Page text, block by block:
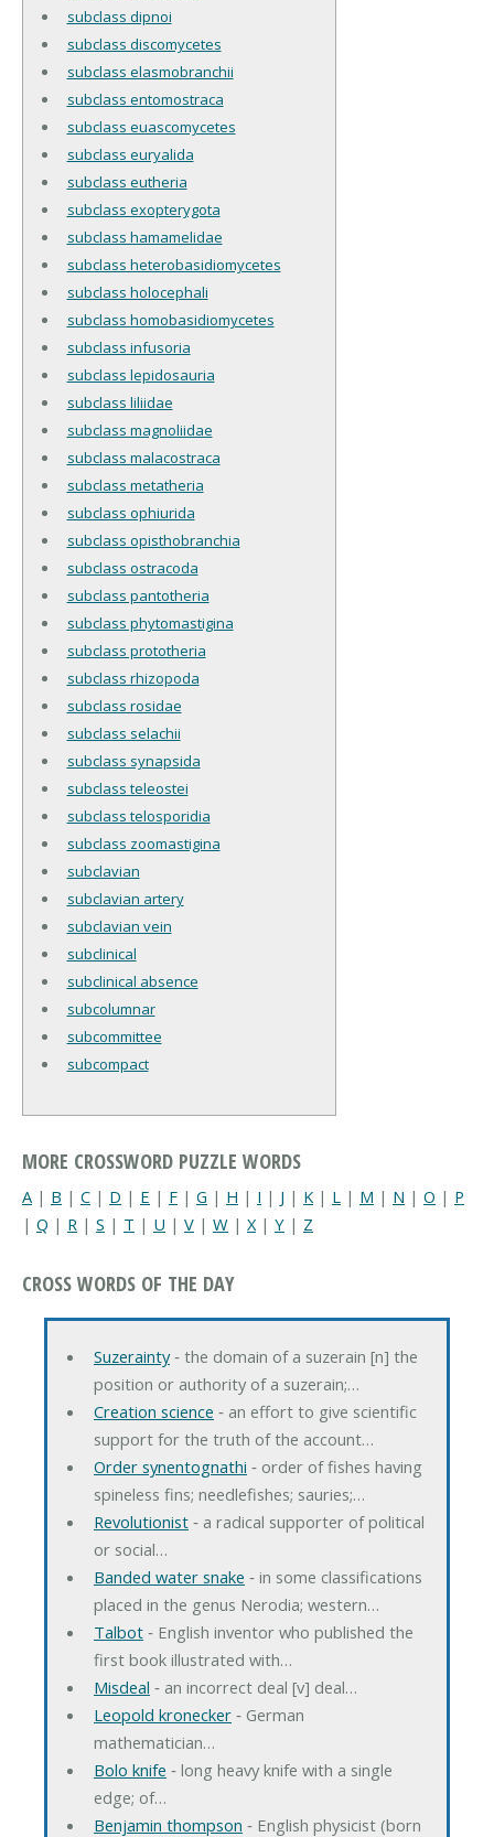
subclass dipnoi
subclass discomycetes
subclass elasmobranchii
subclass entomostraca
subclass euascomycetes
subclass euryalida
subclass eutheria
subclass exopterygota
subclass hamamelidae
subclass heterobasidiomycetes
subclass holocephali
subclass homobasidiomycetes
subclass infusoria
subclass lepidosauria
subclass liliidae
subclass magnoliidae
subclass malacostraca
subclass metatheria
subclass ophiurida
subclass opisthobranchia
subclass ostracoda
subclass pantotheria
subclass phytomastigina
subclass prototheria
subclass rhizopoda
subclass rosidae
subclass selachii
subclass synapsida
subclass teleostei
subclass telosporidia
subclass zoomastigina
subclavian
subclavian artery
subclavian vein
subclinical
subclinical absence
subcolumnar
subcommittee
subcompact
MORE CROSSWORD PUZZLE WORDS
A | B | C | D | E | F | G | H | I | J | K | L | M | N | O | P
| Q | R | S | T | U | V | W | X| Y | Z
CROSS WORDS OF THE DAY
Suzerainty‐ the domain of a suzerain [n] the
position or authority of a suzerain;…
Creation science ‐ an effort to give scientific
support for the truth of the account…
Order synentognathi ‐ order of fishes having
spineless fins; needlefishes; sauries;…
Revolutionist‐ a radical supporter of political
or social…
Banded water snake ‐ in some classifications
placed in the genus Nerodia; western…
Talbot‐ English inventor who published the
first book illustrated with…
Misdeal ‐ an incorrect deal [v] deal…
Leopold kronecker‐ German
mathematician…
Bolo knife ‐ long heavy knife with a single
edge; of…
Benjamin thompson ‐ English physicist (born